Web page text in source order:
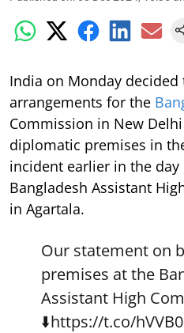
India on Monday
arrangements for the
Commission in New
diplomatic premises in
incident earlier in the
Bangladesh Assistant
in Agartala.
Our statement on
premises at the
Assistant High
⬇️https://t.co/